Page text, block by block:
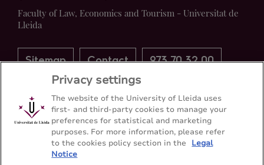
Faculty of Law, Economics and Tourism - Universitat de
Lleida
Sitemap Contact 973 70 32 00
Privacy settings
The website of the University of Lleida uses
first- and third-party cookies to manage your
preferences for statistical and marketing
purposes. For more information, please refer
to the cookies policy section in the
Legal
Notice